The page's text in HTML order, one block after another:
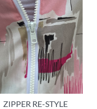
ZIPPER RE-STYLE